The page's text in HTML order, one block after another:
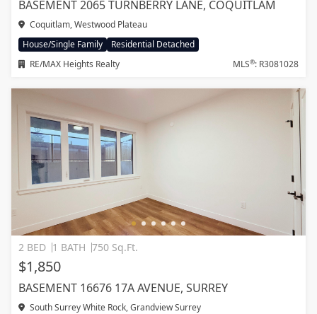
BASEMENT 2065 TURNBERRY LANE, COQUITLAM
Coquitlam, Westwood Plateau
House/Single Family
Residential Detached
RE/MAX Heights Realty
MLS®: R3081028
2 BED 1 BATH 750 Sq.Ft.
$1,850
BASEMENT 16676 17A AVENUE, SURREY
South Surrey White Rock, Grandview Surrey